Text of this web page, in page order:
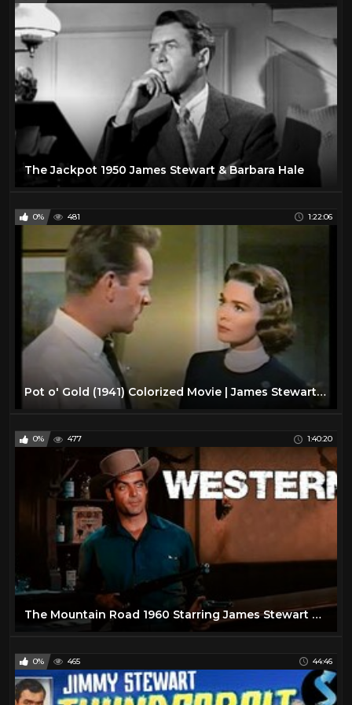
The Jackpot 1950 James Stewart & Barbara Hale
0% 481 1:22:06
Pot o' Gold (1941) Colorized Movie | James Stewart | Paulette Goddard | Subtitles added!
0% 477 1:40:20
The Mountain Road 1960 Starring James Stewart Harry Morgan
0% 465 44:46